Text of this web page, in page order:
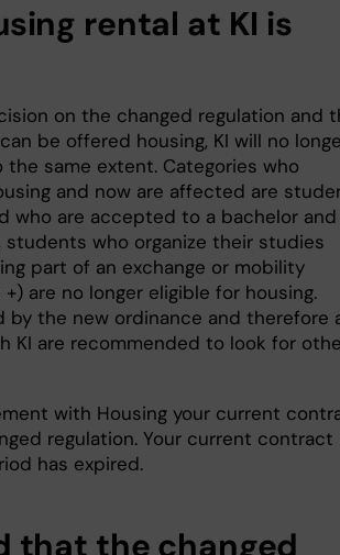
rental at KI is
on the changed regulation and
be offered housing, KI will no
same extent. Categories who
and now are affected are
who are accepted to a bachelor and
students who organize their studies
part of an exchange or mobility
are no longer eligible for housing.
the new ordinance and therefore
KI are recommended to look for
with Housing your current
regulation. Your current contract
has expired.
that the changed